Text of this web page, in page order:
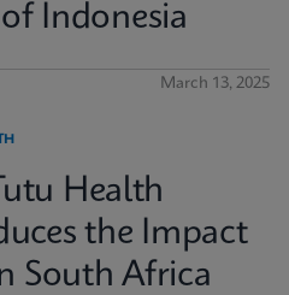
Indonesia
March 13, 2025
Health
the Impact
South Africa